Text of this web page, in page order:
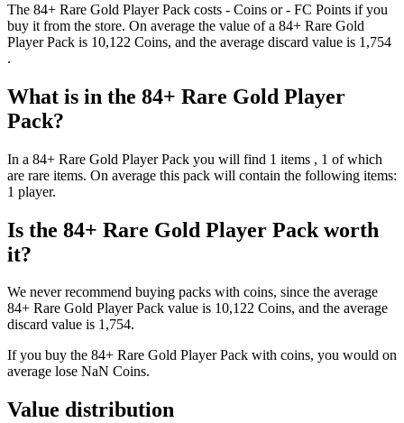
The 84+ Rare Gold Player Pack costs - Coins or - FC Points if you
buy it from the store. On average the value of a 84+ Rare Gold
Player Pack is 10,122 Coins, and the average discard value is 1,754
.
What is in the 84+ Rare Gold Player
Pack?
In a 84+ Rare Gold Player Pack you will find 1 items , 1 of which
are rare items. On average this pack will contain the following items:
1 player.
Is the 84+ Rare Gold Player Pack worth
it?
We never recommend buying packs with coins, since the average
84+ Rare Gold Player Pack value is 10,122 Coins, and the average
discard value is 1,754.
If you buy the 84+ Rare Gold Player Pack with coins, you would on
average lose NaN Coins.
Value distribution